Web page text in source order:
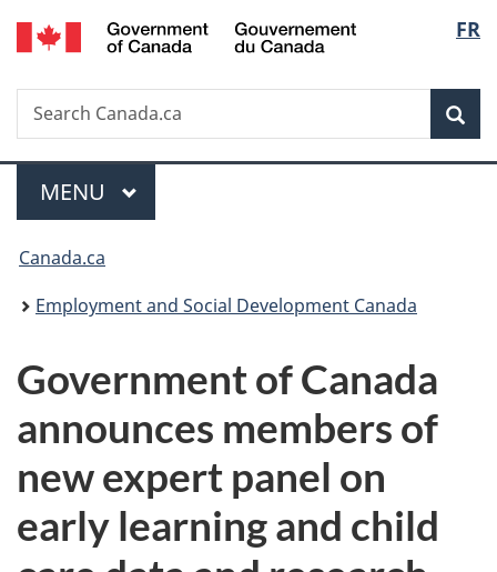
Skip
to
Skip
to
Switch
to
FR
Search
Search
Canada.ca
Menu
MAIN
MENU
You
are
Canada.ca
Employment and Social Development Canada
Government of Canada
announces members of
new expert panel on
early learning and child